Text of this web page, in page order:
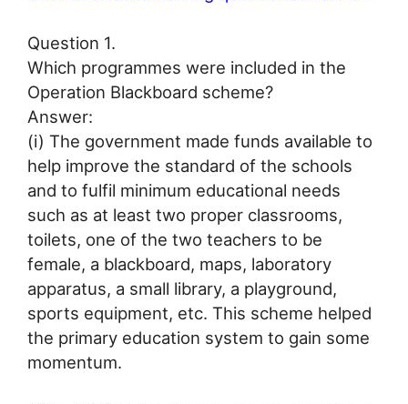
Question 1.
Which programmes were included in the
Operation Blackboard scheme?
Answer:
(i) The government made funds available to
help improve the standard of the schools
and to fulfil minimum educational needs
such as at least two proper classrooms,
toilets, one of the two teachers to be
female, a blackboard, maps, laboratory
apparatus, a small library, a playground,
sports equipment, etc. This scheme helped
the primary education system to gain some
momentum.